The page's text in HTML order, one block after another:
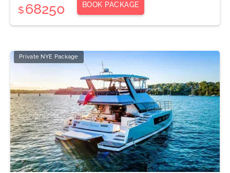
$68250 BOOK PACKAGE
Private NYE Package